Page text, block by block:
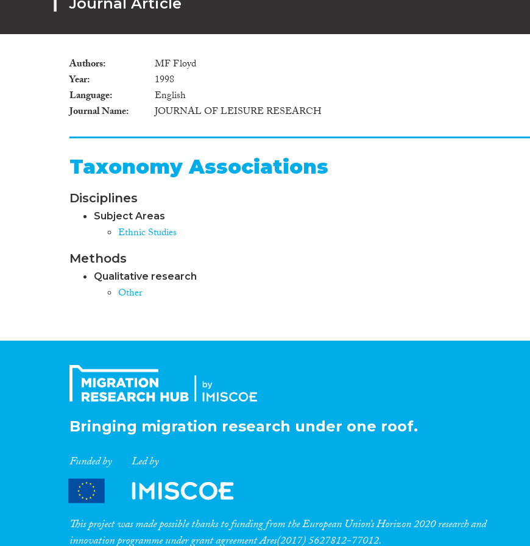
Authors
MF Floyd
Year
1998
Language
English
Journal Name
JOURNAL OF LEISURE RESEARCH
Taxonomy Associations
Disciplines
Subject Areas
Ethnic Studies
Methods
Qualitative research
Other
Bringing migration research under one roof.
Funded by Led by
This project was made possible thanks to funding from the European Union’s Horizon 2020 research and